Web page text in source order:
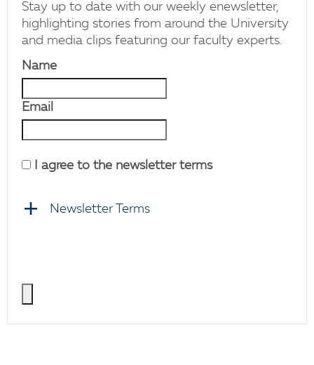
Stay up to date with our weekly enewsletter,
highlighting stories from around the University
and media clips featuring our faculty experts.
Name
Email
I agree to the newsletter terms
Newsletter Terms